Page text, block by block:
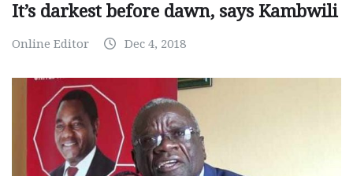
It’s darkest before dawn, says Kambwili
Online Editor Dec 4, 2018